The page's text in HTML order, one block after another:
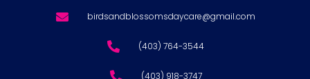
birdsandblossomsdaycare@gmail.com
(403) 764-3544
(403) 918-3747